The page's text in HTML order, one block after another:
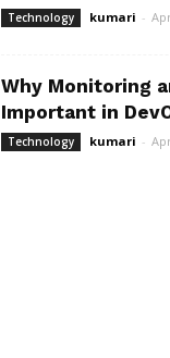
Technology kumari -
Why Monitoring
Important in
Technology kumari -